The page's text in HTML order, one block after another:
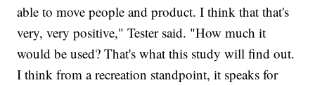
able to move people and product. I think that that's
very, very positive," Tester said. "How much it
would be used? That's what this study will find out.
I think from a recreation standpoint, it speaks for